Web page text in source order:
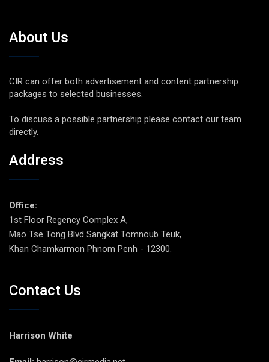
About Us
CIR can offer both advertisement and content partnership
packages to selected businesses.
To discuss a possible partnership please contact our team
directly.
Address
Office:
1st Floor Regency Complex A,
Mao Tse Tong Blvd Sangkat Tomnoub Teuk,
Khan Chamkarmon Phnom Penh - 12300.
Contact Us
Harrison White